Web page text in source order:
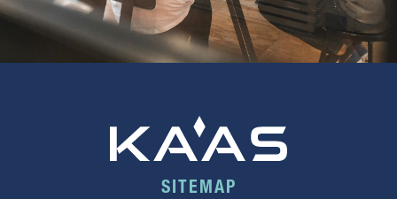
SITEMAP